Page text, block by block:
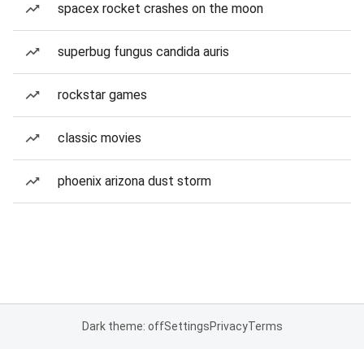
spacex rocket crashes on the moon
superbug fungus candida auris
rockstar games
classic movies
phoenix arizona dust storm
Dark theme: offSettingsPrivacyTerms